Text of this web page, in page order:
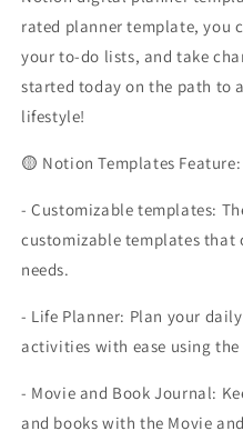
rated planner template, you
your to-do lists, and take
started today on the path to
lifestyle!
🟡 Notion Templates Feature:
- Customizable templates:
customizable templates that
needs.
- Life Planner: Plan your
activities with ease using
- Movie and Book Journal:
and books with the Movie